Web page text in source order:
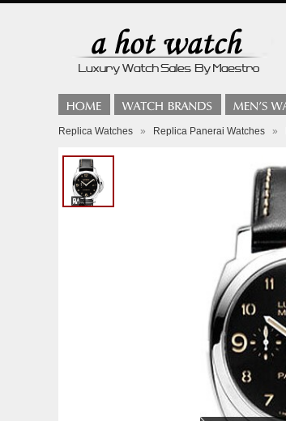
Replica Watches » Replica Panerai Watches »